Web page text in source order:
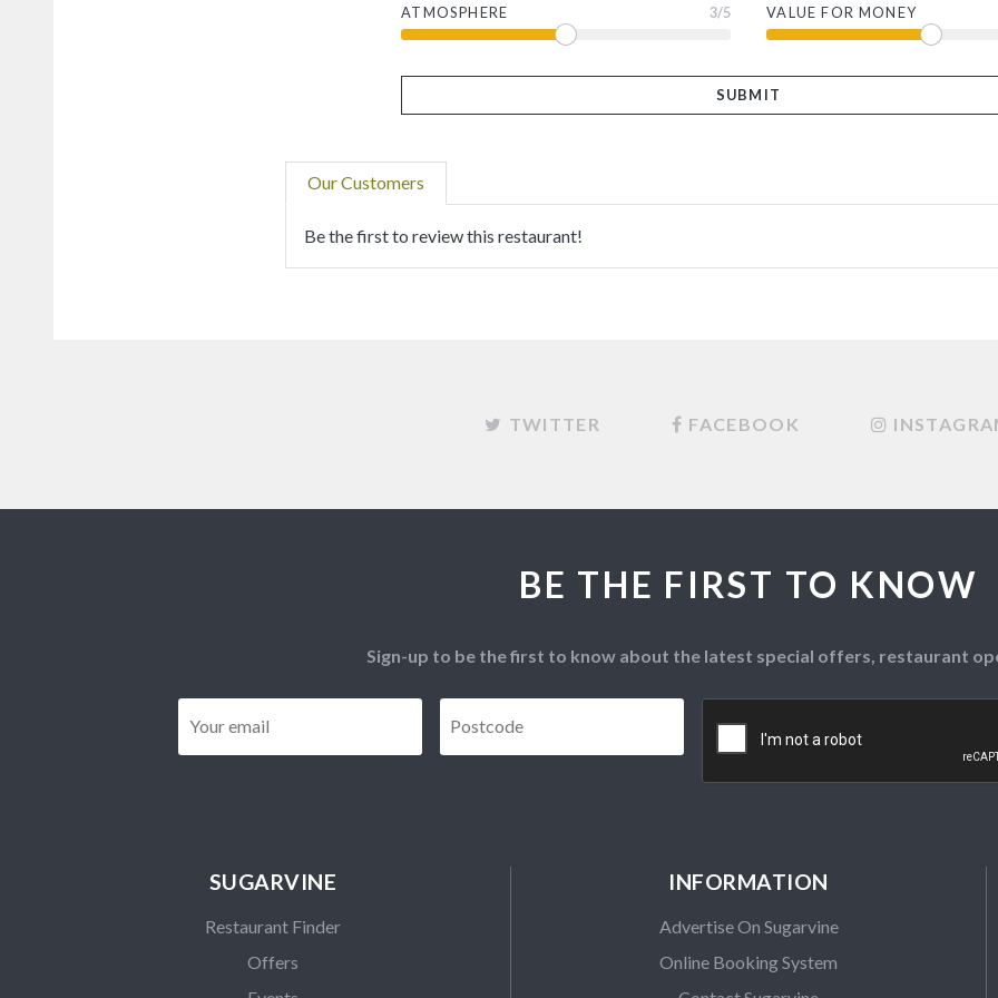
ATMOSPHERE 3/5 VALUE FOR MONEY
Our Customers
Be the first to review this restaurant!
TWITTER FACEBOOK
BE THE FIRST TO KNOW
Sign-up to be the first to know about the latest special offers, restaurant
SUGARVINE
Restaurant Finder
Offers
INFORMATION
Advertise On Sugarvine
Online Booking System